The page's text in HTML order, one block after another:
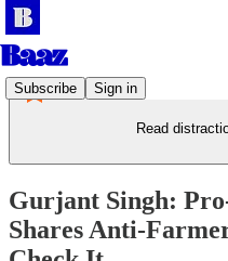
Subscribe Sign in
Read
Gurjant Singh:
Shares Anti-